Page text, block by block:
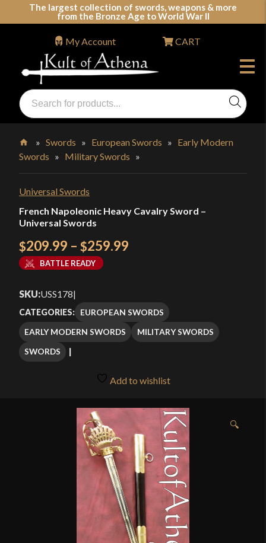
The largest collection of swords, weapons & more
from the Bronze Age to World War II
Swords, Shields, Medieval Weapons, LARP & Clothing
Products
search
My Account CART
Home
»Swords » European Swords » Early Modern
Swords » Military Swords »
Universal Swords
French Napoleonic Heavy Cavalry Sword –
Universal Swords
$209.99 – $259.99
through
$259.99
BATTLE READY
SKU:USS178|
CATEGORIES: EUROPEAN SWORDS
EARLY MODERN SWORDS
MILITARY SWORDS
SWORDS
Add to wishlist
🔍